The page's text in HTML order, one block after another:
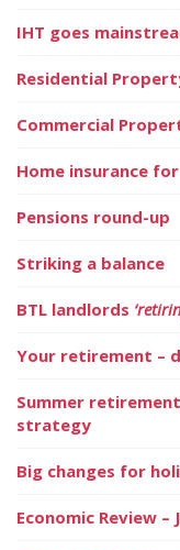
IHT goes
Residential
Commercial
Home insurance
Pensions round-up
Striking a balance
BTL landlords
Your retirement –
Summer
strategy
Big changes for
Economic Review –